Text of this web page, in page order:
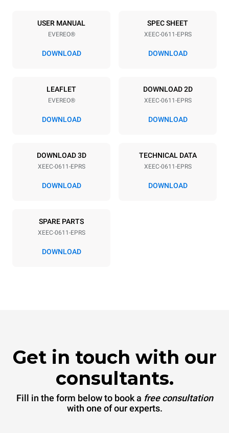
6 GN 1/1
Distance between trays
220-240V 1~ 2,9 kW
USER MANUAL
EVEREO®
DOWNLOAD
SPEC SHEET
XEEC-0611-EPRS
DOWNLOAD
LEAFLET
EVEREO®
DOWNLOAD
DOWNLOAD 2D
XEEC-0611-EPRS
DOWNLOAD
DOWNLOAD 3D
XEEC-0611-EPRS
DOWNLOAD
TECHNICAL DATA
XEEC-0611-EPRS
DOWNLOAD
SPARE PARTS
XEEC-0611-EPRS
DOWNLOAD
Get in touch with our
consultants.
Fill in the form below to book a free consultation
with one of our experts.